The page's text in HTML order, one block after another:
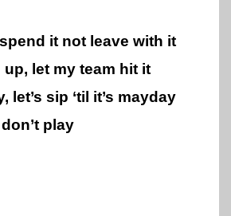
it not leave with it
let my team hit it
let’s sip ‘til it’s mayday
play